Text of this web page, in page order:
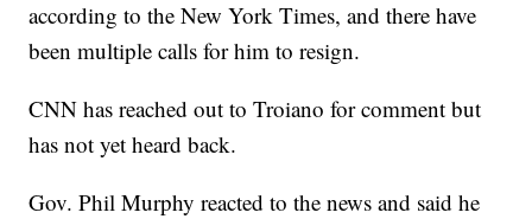
according to the New York Times, and there have
been multiple calls for him to resign.
CNN has reached out to Troiano for comment but
has not yet heard back.
Gov. Phil Murphy reacted to the news and said he